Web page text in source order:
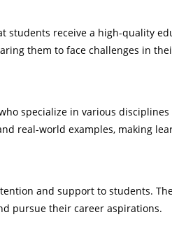
students receive a high-quality
them to face challenges in
specialize in various disciplines
real-world examples, making
and support to students.
pursue their career aspirations.